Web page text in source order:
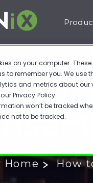
on your computer.
to remember you. We
and metrics about
Privacy Policy.
won’t be tracked
not to be tracked.
to
Home How